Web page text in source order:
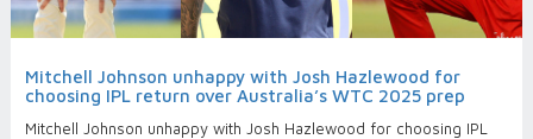
Mitchell Johnson unhappy with Josh Hazlewood for
choosing IPL return over Australia’s WTC 2025 prep
Mitchell Johnson unhappy with Josh Hazlewood for choosing IPL